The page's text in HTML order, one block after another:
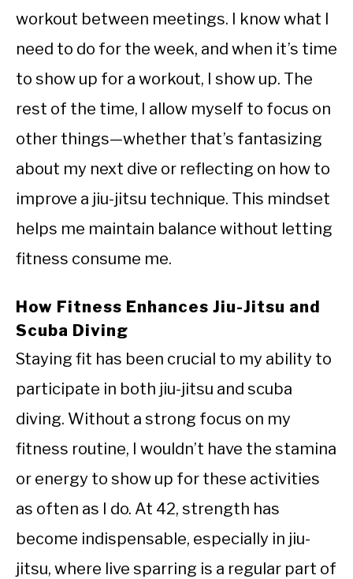
workout between meetings. I know what I
need to do for the week, and when it’s time
to show up for a workout, I show up. The
rest of the time, I allow myself to focus on
other things—whether that’s fantasizing
about my next dive or reflecting on how to
improve a jiu-jitsu technique. This mindset
helps me maintain balance without letting
fitness consume me.
How Fitness Enhances Jiu-Jitsu and
Scuba Diving
Staying fit has been crucial to my ability to
participate in both jiu-jitsu and scuba
diving. Without a strong focus on my
fitness routine, I wouldn’t have the stamina
or energy to show up for these activities
as often as I do. At 42, strength has
become indispensable, especially in jiu-
jitsu, where live sparring is a regular part of